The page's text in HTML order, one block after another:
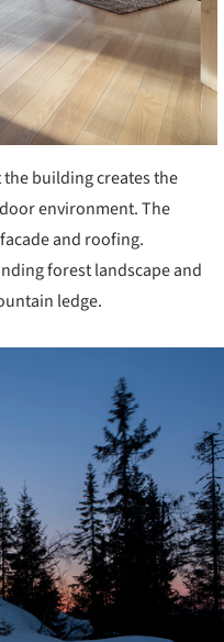
building creates the
environment. The
and roofing.
forest landscape and
ledge.